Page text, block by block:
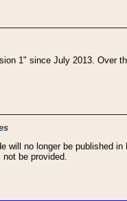
1" since July 2013. Over
no longer be published
be provided.